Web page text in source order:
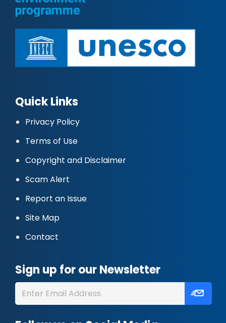
Quick Links
Privacy Policy
Terms of Use
Copyright and Disclaimer
Scam Alert
Report an Issue
Site Map
Contact
Sign up for our Newsletter